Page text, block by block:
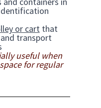
or cart that
transport
useful when
for regular